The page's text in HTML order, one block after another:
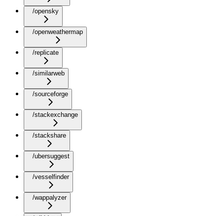
/opensky
/openweathermap
/replicate
/similarweb
/sourceforge
/stackexchange
/stackshare
/ubersuggest
/vesselfinder
/wappalyzer